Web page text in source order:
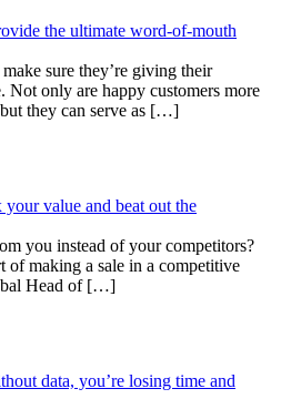
the ultimate word-of-mouth
sure they’re giving their
Not only are happy customers more
they can serve as […]
value and beat out the
you instead of your competitors?
of making a sale in a competitive
Head of […]
data, you’re losing time and